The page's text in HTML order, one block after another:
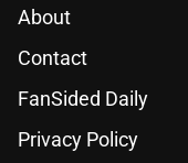
About
Contact
FanSided Daily
Privacy Policy